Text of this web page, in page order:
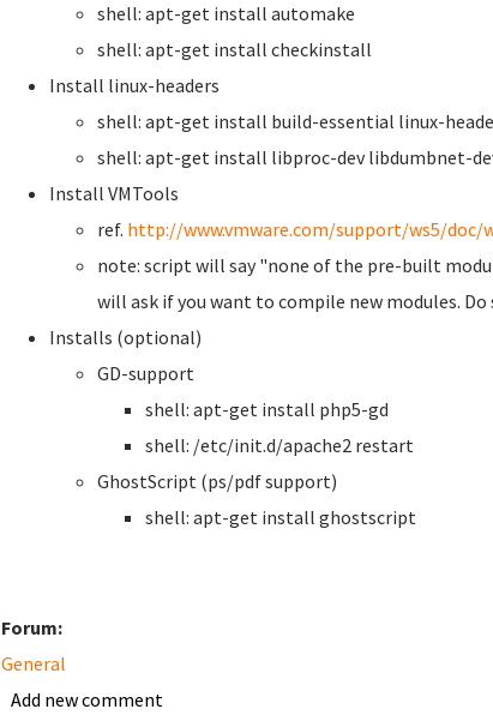
shell: apt-get install automake
shell: apt-get install checkinstall
Install linux-headers
shell: apt-get install build-essential linux-
shell: apt-get install libproc-dev libdumbnet-
Install VMTools
ref. http://www.vmware.com/support/ws5/
note: script will say "none of the pre-built
will ask if you want to compile new modules. Do
Installs (optional)
GD-support
shell: apt-get install php5-gd
shell: /etc/init.d/apache2 restart
GhostScript (ps/pdf support)
shell: apt-get install ghostscript
Forum:
General
Add new comment